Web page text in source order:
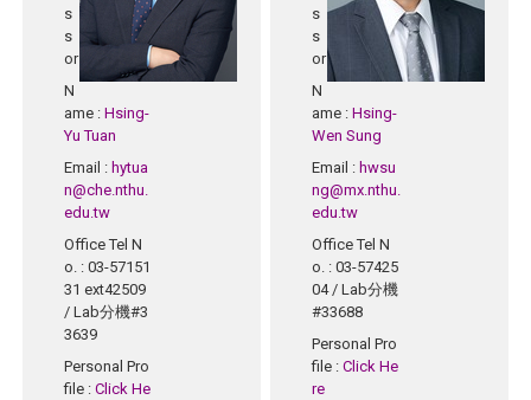
s
s
or
N
ame :Hsing-
Yu Tuan
Email : hytua
n@che.nthu.
edu.tw
Office Tel N
o. : 03-57151
31 ext42509
/ Lab分機#3
3639
Personal Pro
file :Click He
s
s
or
N
ame :Hsing-
Wen Sung
Email : hwsu
ng@mx.nthu.
edu.tw
Office Tel N
o. : 03-57425
04 / Lab分機
#33688
Personal Pro
file :Click He
re